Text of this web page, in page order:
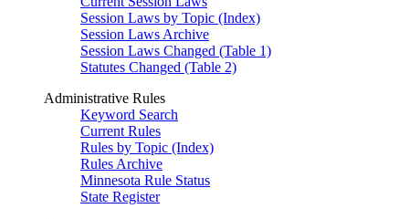
Session Laws by Topic (Index)
Session Laws Archive
Session Laws Changed (Table 1)
Statutes Changed (Table 2)
Administrative Rules
Keyword Search
Current Rules
Rules by Topic (Index)
Rules Archive
Minnesota Rule Status
State Register